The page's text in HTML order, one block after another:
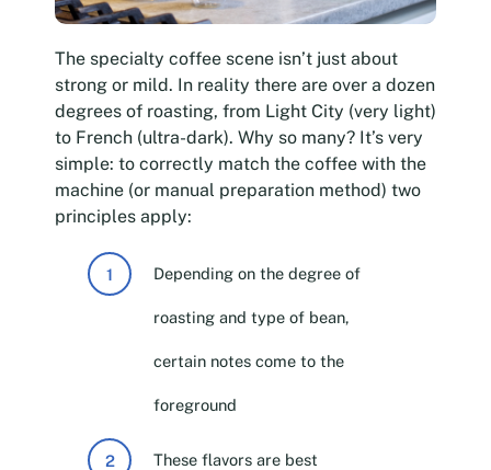
The specialty coffee scene isn’t just about
strong or mild. In reality there are over a dozen
degrees of roasting, from Light City (very light)
to French (ultra-dark). Why so many? It’s very
simple: to correctly match the coffee with the
machine (or manual preparation method) two
principles apply:
Depending on the degree of
roasting and type of bean,
certain notes come to the
foreground
These flavors are best